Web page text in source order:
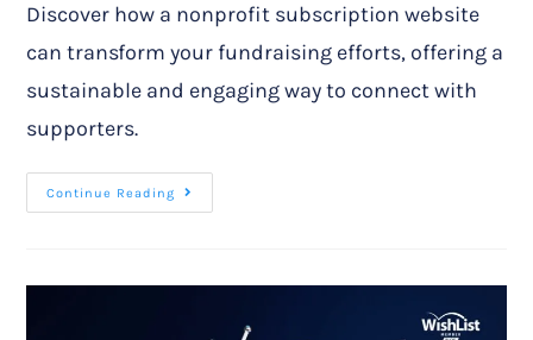
Discover how a nonprofit subscription website
can transform your fundraising efforts, offering a
sustainable and engaging way to connect with
supporters.
Continue Reading